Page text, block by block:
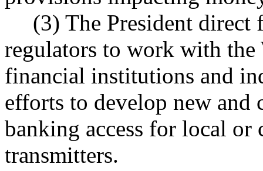
(3) The President direct
regulators to work with the
financial institutions and
efforts to develop new
banking access for local or
transmitters.